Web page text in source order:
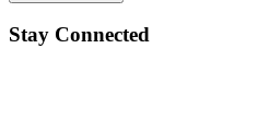
Stay Connected